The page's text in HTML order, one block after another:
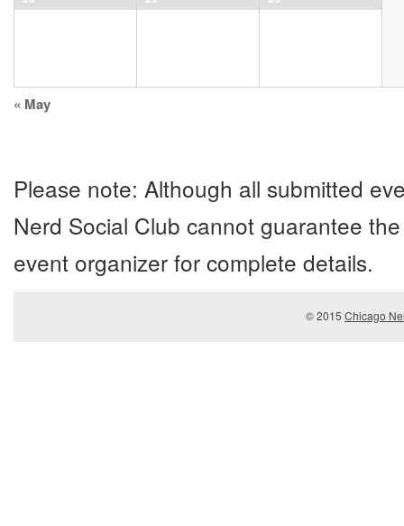
Calendar
Month
« May
Please note: Although all submitted
Nerd Social Club cannot guarantee
event organizer for complete details.
© 2015 Chicago